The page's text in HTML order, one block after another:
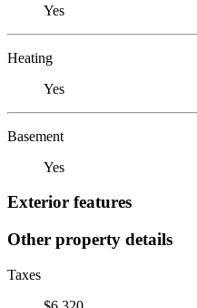
Yes
Heating
Yes
Basement
Yes
Exterior features
Other property details
Taxes